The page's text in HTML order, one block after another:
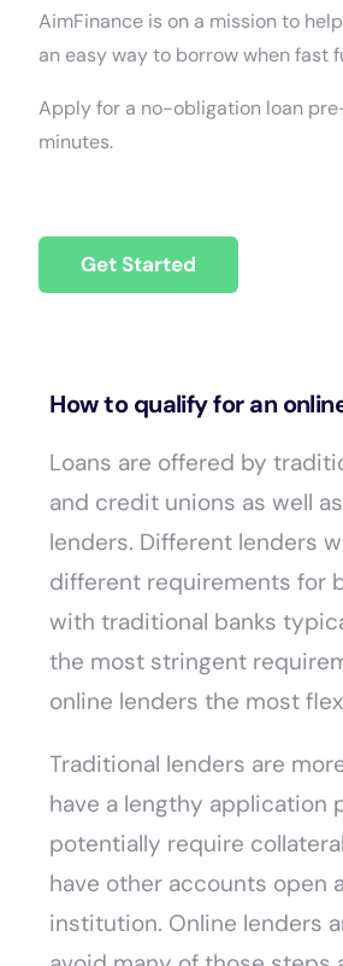
AimFinance is on a mission to
an easy way to borrow when fast
Apply for a no-obligation loan
minutes.
Get Started
How to qualify for an
Loans are offered by
and credit unions as well
lenders. Different lenders
different requirements for
with traditional banks
the most stringent
online lenders the most
Traditional lenders are
have a lengthy application
potentially require
have other accounts open
institution. Online lenders